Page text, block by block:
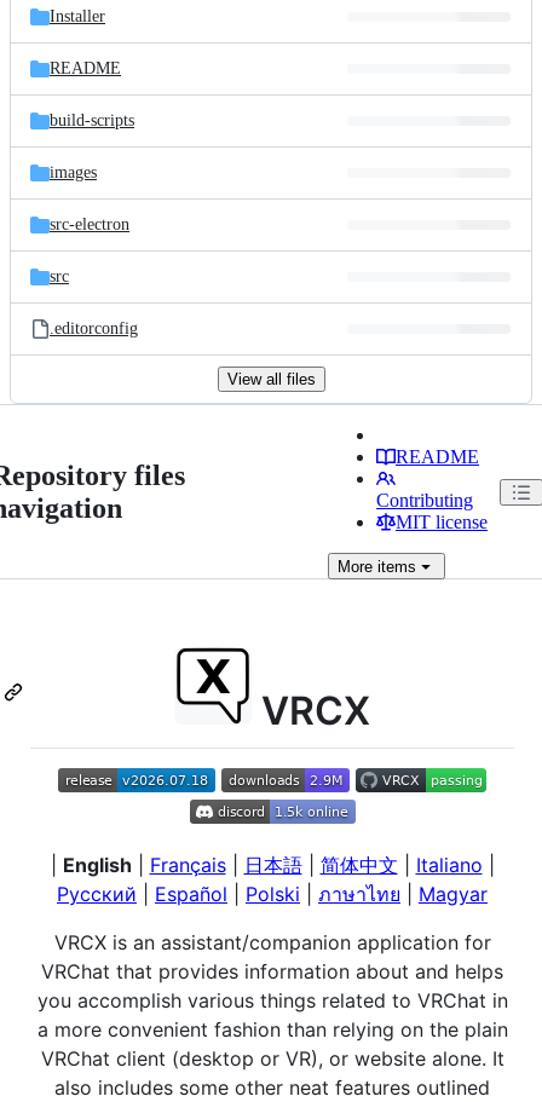
Installer
README
build-scripts
images
src-electron
src
.editorconfig
View all files
files
README
Contributing
MIT license
Moreitems
VRCX
English Français| 日本語| 简体中文 Italiano
Русский
Español Polski ภาษาไทย
Magyar
VRCX is an assistant/companion application for
VRChat that provides information about and helps
you accomplish various things related to VRChat in
a more convenient fashion than relying on the plain
VRChat client (desktop or VR), or website alone. It
also includes some other neat features outlined